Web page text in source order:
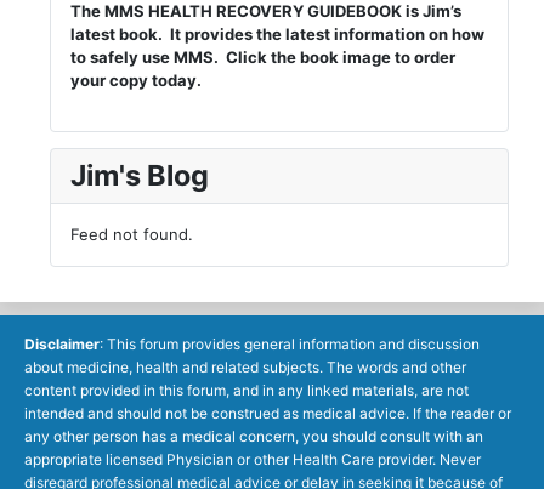
The MMS HEALTH RECOVERY GUIDEBOOK is Jim’s
latest book. It provides the latest information on how
to safely use MMS. Click the book image to order
your copy today.
Jim's Blog
Feed not found.
Disclaimer: This forum provides general information and discussion
about medicine, health and related subjects. The words and other
content provided in this forum, and in any linked materials, are not
intended and should not be construed as medical advice. If the reader or
any other person has a medical concern, you should consult with an
appropriate licensed Physician or other Health Care provider. Never
disregard professional medical advice or delay in seeking it because of